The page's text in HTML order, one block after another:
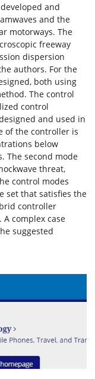
and
and the
motorways. The
freeway
dispersion
authors. For the
both using
The control
control
and used in
of the controller is
below
The second mode
threat,
control modes
set that satisfies the
controller
complex case
suggested